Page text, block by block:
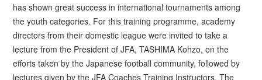
has shown great success in international tournaments among
the youth categories. For this training programme, academy
directors from their domestic league were invited to take a
lecture from the President of JFA, TASHIMA Kohzo, on the
efforts taken by the Japanese football community, followed by
lectures given by the JFA Coaches Training Instructors. The